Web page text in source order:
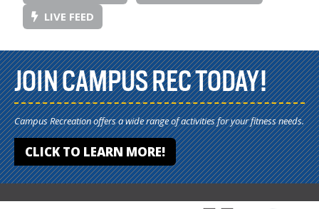
LIVE FEED
JOIN CAMPUS REC TODAY!
Campus Recreation offers a wide range of activities for your fitness needs.
CLICK TO LEARN MORE!